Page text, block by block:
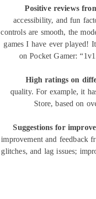
Positive reviews
accessibility, and fun
controls are smooth, the
games I have ever played!
on Pocket Gamer:
High ratings on
quality. For example, it
Store, based on
Suggestions for
improvement and feedback
glitches, and lag issues;